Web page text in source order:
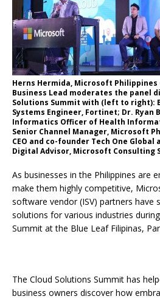
Herns Hermida, Microsoft Philippines
Business Lead moderates the panel
Solutions Summit with (left to right):
Systems Engineer, Fortinet; Dr. Ryan
Informatics Officer of Health
Senior Channel Manager, Microsoft
CEO and co-founder Tech One Global
Digital Advisor, Microsoft Consulting
As businesses in the Philippines are
make them highly competitive,
software vendor (ISV) partners have
solutions for various industries
Summit at the Blue Leaf Filipinas,
The Cloud Solutions Summit has
business owners discover how